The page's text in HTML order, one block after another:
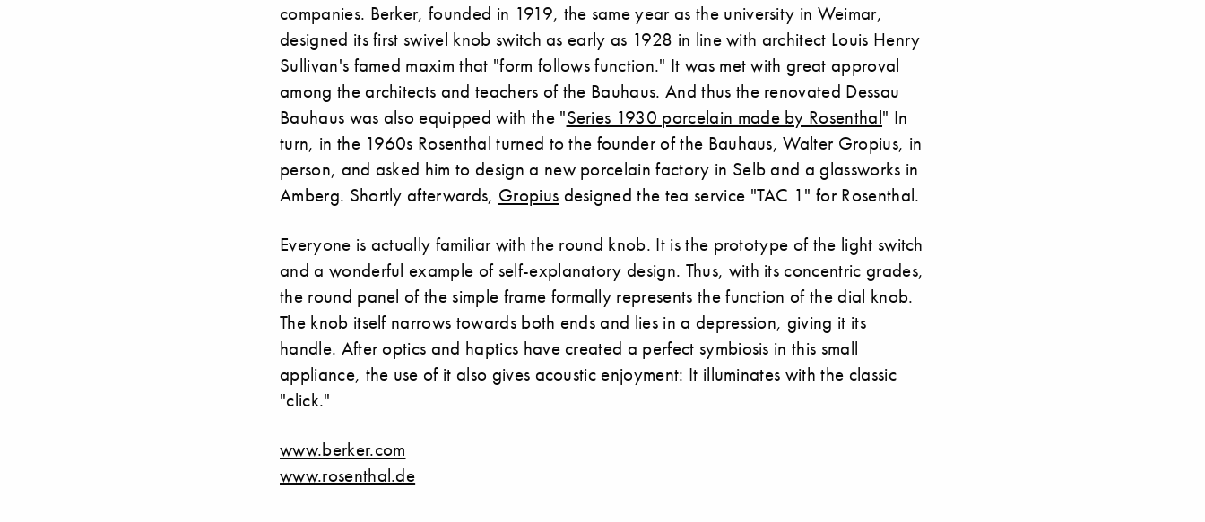
companies. Berker, founded in 1919, the same year as the university in Weimar,
designed its first swivel knob switch as early as 1928 in line with architect Louis Henry
Sullivan's famed maxim that "form follows function." It was met with great approval
among the architects and teachers of the Bauhaus. And thus the renovated Dessau
Bauhaus was also equipped with the "Series 1930 porcelain made by Rosenthal" In
turn, in the 1960s Rosenthal turned to the founder of the Bauhaus, Walter Gropius, in
person, and asked him to design a new porcelain factory in Selb and a glassworks in
Amberg. Shortly afterwards, Gropius designed the tea service "TAC 1" for Rosenthal.
Everyone is actually familiar with the round knob. It is the prototype of the light switch
and a wonderful example of self-explanatory design. Thus, with its concentric grades,
the round panel of the simple frame formally represents the function of the dial knob.
The knob itself narrows towards both ends and lies in a depression, giving it its
handle. After optics and haptics have created a perfect symbiosis in this small
appliance, the use of it also gives acoustic enjoyment: It illuminates with the classic
"click."
www.berker.com
www.rosenthal.de